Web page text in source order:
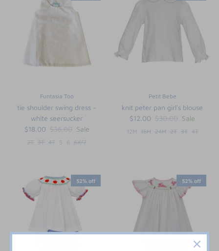
Funtasia Too
tie shoulder swing dress -
white seersucker
$18.00 $36.00 Sale
2T 3T 4T 5 6 6X/7
Petit Bebe
knit peter pan girl's blouse
$12.00 $30.00 Sale
12M 18M 24M 2T 3T 4T
52% off 52% off